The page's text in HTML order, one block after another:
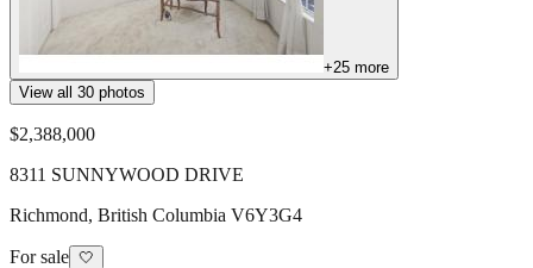
+25 more
View all 30 photos
$2,388,000
8311 SUNNYWOOD DRIVE
Richmond, British Columbia V6Y3G4
For sale 🤍